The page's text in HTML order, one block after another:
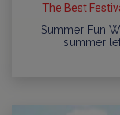
The Best
Summer Fun
summer